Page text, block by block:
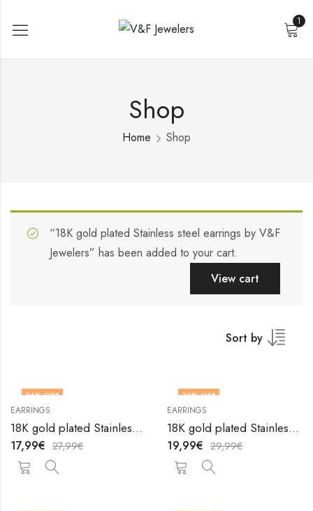
1
Shop
Home Shop
“18K gold plated Stainless steel earrings by V&F
Jewelers” has been added to your cart.
View cart
Sort by
36% OFF
EARRINGS
18K gold plated Stainless steel earrings by V&F Jewelers
17,99€ 27,99€
33% OFF
EARRINGS
18K gold plated Stainless steel earrings by V&F Jewelers
19,99€ 29,99€